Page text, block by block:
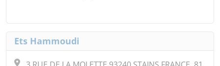
Ets Hammoudi